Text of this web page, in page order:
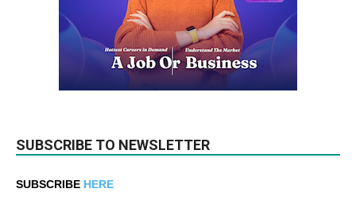
SUBSCRIBE TO NEWSLETTER
SUBSCRIBE HERE